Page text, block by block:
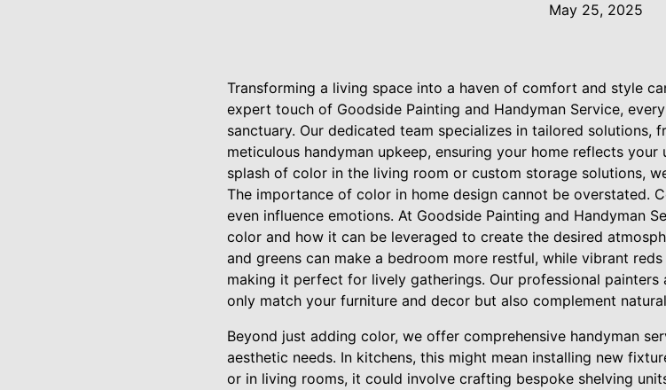
May 25, 2025
Transforming a living space into a haven of comfort and style
expert touch of Goodside Painting and Handyman Service,
sanctuary. Our dedicated team specializes in tailored solutions,
meticulous handyman upkeep, ensuring your home reflects your
splash of color in the living room or custom storage solutions,
The importance of color in home design cannot be overstated.
even influence emotions. At Goodside Painting and Handyman
color and how it can be leveraged to create the desired
and greens can make a bedroom more restful, while vibrant
making it perfect for lively gatherings. Our professional
only match your furniture and decor but also complement
Beyond just adding color, we offer comprehensive handyman
aesthetic needs. In kitchens, this might mean installing new
or in living rooms, it could involve crafting bespoke shelving